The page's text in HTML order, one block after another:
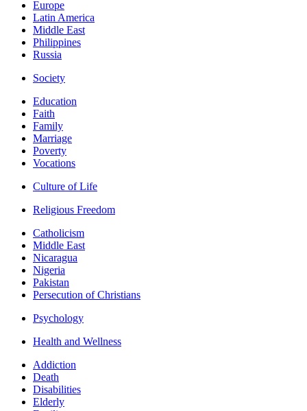
Europe
Latin America
Middle East
Philippines
Russia
Society
Education
Faith
Family
Marriage
Poverty
Vocations
Culture of Life
Religious Freedom
Catholicism
Middle East
Nicaragua
Nigeria
Pakistan
Persecution of Christians
Psychology
Health and Wellness
Addiction
Death
Disabilities
Elderly